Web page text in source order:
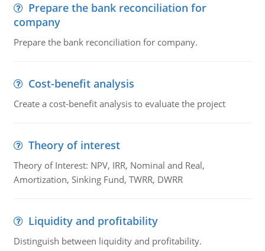
Prepare the bank reconciliation for
company
Prepare the bank reconciliation for company.
Cost-benefit analysis
Create a cost-benefit analysis to evaluate the project
Theory of interest
Theory of Interest: NPV, IRR, Nominal and Real,
Amortization, Sinking Fund, TWRR, DWRR
Liquidity and profitability
Distinguish between liquidity and profitability.